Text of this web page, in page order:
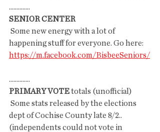
..............
SENIOR CENTER
happening stuff for everyone. Go here:
https://m.facebook.com/BisbeeSeniors/
..............
PRIMARY VOTE totals (unofficial)
dept of Cochise County late 8/2..
(independents could not vote in